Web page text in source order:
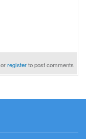
orregisterto post comments